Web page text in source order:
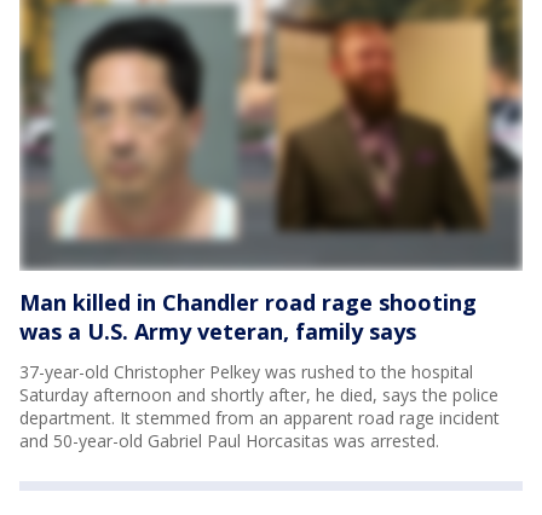
Man killed in Chandler road rage shooting
was a U.S. Army veteran, family says
37-year-old Christopher Pelkey was rushed to the hospital
Saturday afternoon and shortly after, he died, says the police
department. It stemmed from an apparent road rage incident
and 50-year-old Gabriel Paul Horcasitas was arrested.